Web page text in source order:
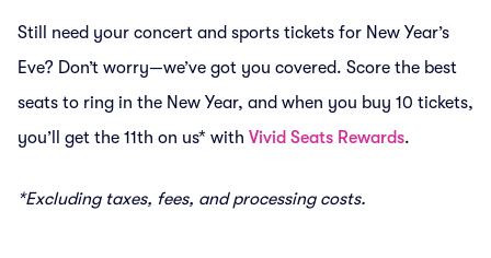
Still need your concert and sports tickets for New Year’s
Eve? Don’t worry—we’ve got you covered. Score the best
seats to ring in the New Year, and when you buy 10 tickets,
you’ll get the 11th on us* with Vivid Seats Rewards.
*Excluding taxes, fees, and processing costs.